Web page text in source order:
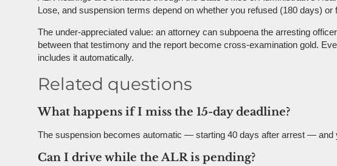
Lose, and suspension terms depend on whether you refused (180 days)
The under-appreciated value: an attorney can subpoena the arresting
between that testimony and the report become cross-examination gold.
includes it automatically.
Related questions
What happens if I miss the 15-day deadline?
The suspension becomes automatic — starting 40 days after arrest — and
Can I drive while the ALR is pending?